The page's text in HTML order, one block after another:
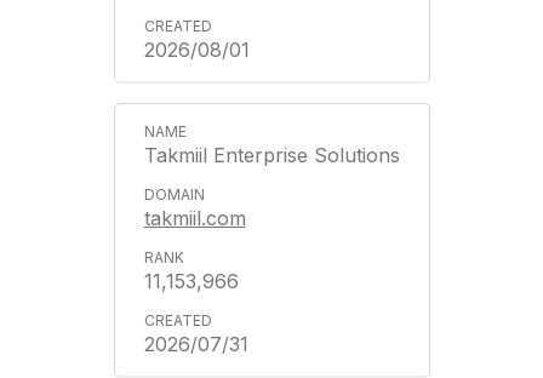
2026/08/01
Takmiil Enterprise Solutions
takmiil.com
11,153,966
2026/07/31